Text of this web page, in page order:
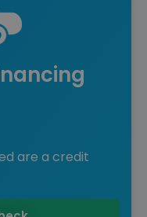
are a credit